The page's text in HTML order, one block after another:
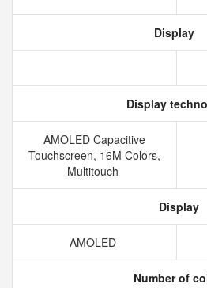
Display
Display
AMOLED Capacitive
Touchscreen, 16M Colors,
Multitouch
Display
AMOLED
Number of